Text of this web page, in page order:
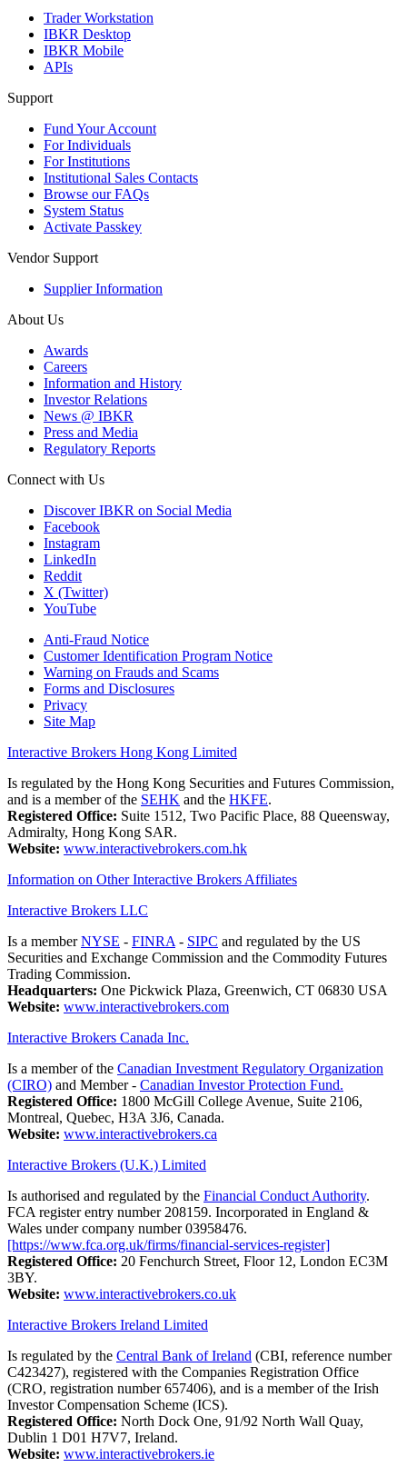
Trader Workstation
IBKR Desktop
IBKR Mobile
APIs
Support
Fund Your Account
For Individuals
For Institutions
Institutional Sales Contacts
Browse our FAQs
System Status
Activate Passkey
Vendor Support
Supplier Information
About Us
Awards
Careers
Information and History
Investor Relations
News @ IBKR
Press and Media
Regulatory Reports
Connect with Us
Discover IBKR on Social Media
Facebook
Instagram
LinkedIn
Reddit
X (Twitter)
YouTube
Anti-Fraud Notice
Customer Identification Program Notice
Warning on Frauds and Scams
Forms and Disclosures
Privacy
Site Map
Interactive Brokers Hong Kong Limited
Is regulated by the Hong Kong Securities and Futures Commission,
and is a member of the SEHK and the HKFE.
Registered Office: Suite 1512, Two Pacific Place, 88 Queensway,
Admiralty, Hong Kong SAR.
Website: www.interactivebrokers.com.hk
Information on Other Interactive Brokers Affiliates
Interactive Brokers LLC
Is a memberNYSE - FINRA - SIPC and regulated by the US
Securities and Exchange Commission and the Commodity Futures
Trading Commission.
Headquarters: One Pickwick Plaza, Greenwich, CT 06830 USA
Website: www.interactivebrokers.com
Interactive Brokers Canada Inc.
Is a member of the Canadian Investment Regulatory Organization
(CIRO) and Member - Canadian Investor Protection Fund.
Registered Office: 1800 McGill College Avenue, Suite 2106,
Montreal, Quebec, H3A 3J6, Canada.
Website: www.interactivebrokers.ca
Interactive Brokers (U.K.) Limited
Is authorised and regulated by the Financial Conduct Authority.
FCA register entry number 208159. Incorporated in England &
Wales under company number 03958476.
[https://www.fca.org.uk/firms/financial-services-register]
Registered Office: 20 Fenchurch Street, Floor 12, London EC3M
3BY.
Website: www.interactivebrokers.co.uk
Interactive Brokers Ireland Limited
Is regulated by the Central Bank of Ireland (CBI, reference number
C423427), registered with the Companies Registration Office
(CRO, registration number 657406), and is a member of the Irish
Investor Compensation Scheme (ICS).
Registered Office: North Dock One, 91/92 North Wall Quay,
Dublin 1 D01 H7V7, Ireland.
Website: www.interactivebrokers.ie